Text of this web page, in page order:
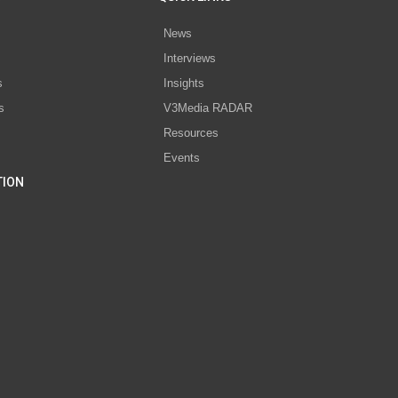
News
Interviews
Insights
V3Media RADAR
Resources
Events